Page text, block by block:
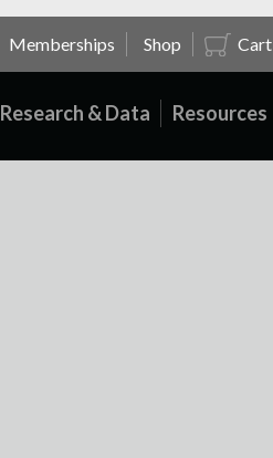
Memberships Shop Cart
Research & Data Resources